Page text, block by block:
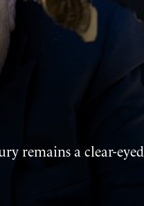
remains a clear-eyed